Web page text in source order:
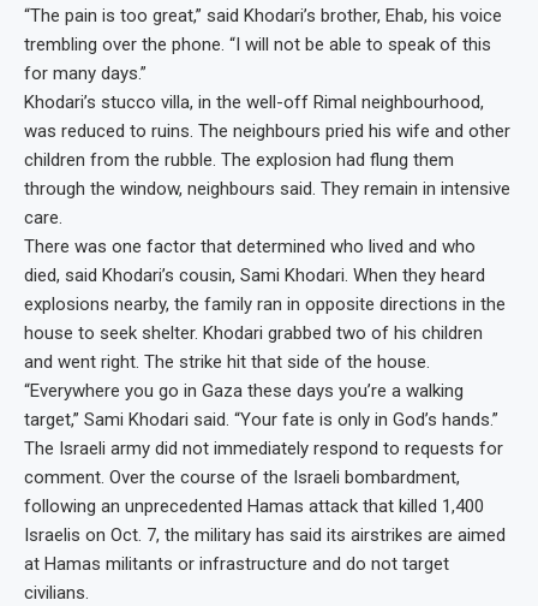
“The pain is too great,” said Khodari’s brother, Ehab, his voice
trembling over the phone. “I will not be able to speak of this
for many days.”
Khodari’s stucco villa, in the well-off Rimal neighbourhood,
was reduced to ruins. The neighbours pried his wife and other
children from the rubble. The explosion had flung them
through the window, neighbours said. They remain in intensive
care.
There was one factor that determined who lived and who
died, said Khodari’s cousin, Sami Khodari. When they heard
explosions nearby, the family ran in opposite directions in the
house to seek shelter. Khodari grabbed two of his children
and went right. The strike hit that side of the house.
“Everywhere you go in Gaza these days you’re a walking
target,” Sami Khodari said. “Your fate is only in God’s hands.”
The Israeli army did not immediately respond to requests for
comment. Over the course of the Israeli bombardment,
following an unprecedented Hamas attack that killed 1,400
Israelis on Oct. 7, the military has said its airstrikes are aimed
at Hamas militants or infrastructure and do not target
civilians.